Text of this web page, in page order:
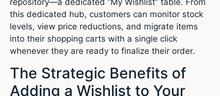
this dedicated hub, customers can monitor stock
levels, view price reductions, and migrate items
into their shopping carts with a single click
whenever they are ready to finalize their order.
The Strategic Benefits of
Adding a Wishlist to Your